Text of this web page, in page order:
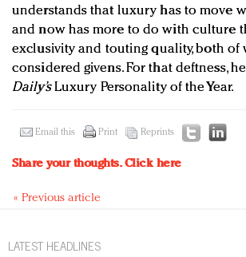
understands that luxury has to move
and now has more to do with culture
exclusivity and touting quality, both of
considered givens. For that deftness,
Daily’sLuxury Personality of the Year.
Email this Print Reprints
Share your thoughts.Click here
« Previous article
LATEST HEADLINES